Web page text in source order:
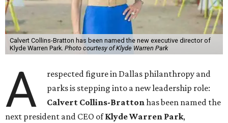
Calvert Collins-Bratton has been named the new executive director of
Klyde Warren Park. Photo courtesy of Klyde Warren Park
A
respected figure in Dallas philanthropy and
parks is stepping into a new leadership role:
Calvert Collins-Brattonhas been named the
next president and CEO ofKlyde Warren Park,